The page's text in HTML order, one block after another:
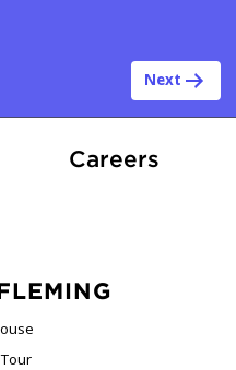
Next
CareersAt